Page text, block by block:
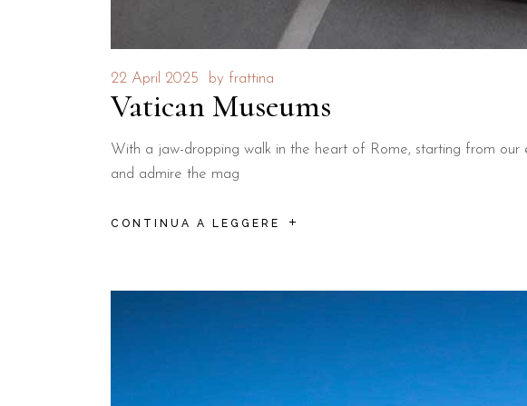
22 April 2025 by frattina
Vatican Museums
With a jaw-dropping walk in the heart of Rome, starting from our
and admire the mag
CONTINUA A LEGGERE